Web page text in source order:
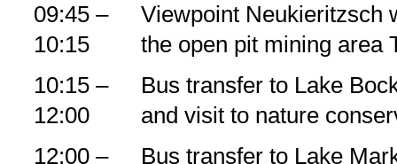
09:45 –
10:15
Viewpoint Neukieritzsch
the open pit mining area
10:15 –
12:00
Bus transfer to Lake
and visit to nature
12:00 –
Bus transfer to Lake